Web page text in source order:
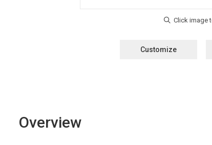
Customize
Overview